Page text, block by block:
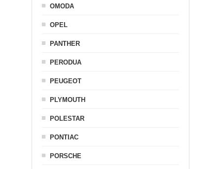
OMODA
OPEL
PANTHER
PERODUA
PEUGEOT
PLYMOUTH
POLESTAR
PONTIAC
PORSCHE